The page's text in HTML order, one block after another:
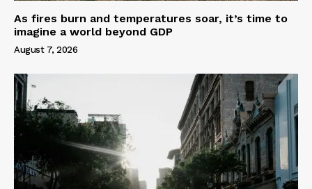
As fires burn and temperatures soar, it’s time to
imagine a world beyond GDP
August 7, 2026